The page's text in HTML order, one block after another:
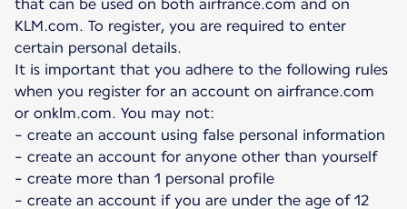
that can be used on both airfrance.com and on
KLM.com. To register, you are required to enter
certain personal details.
It is important that you adhere to the following rules
when you register for an account on airfrance.com
or onklm.com. You may not:
- create an account using false personal information
- create an account for anyone other than yourself
- create more than 1 personal profile
- create an account if you are under the age of 12